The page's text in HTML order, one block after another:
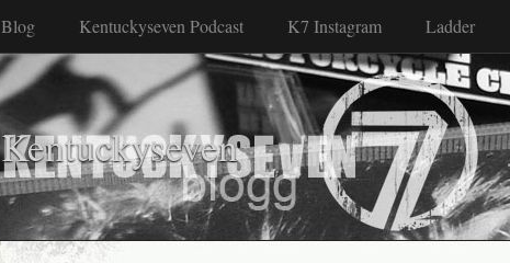
Blog Kentuckyseven Podcast K7 Instagram Ladder
Kentuckyseven